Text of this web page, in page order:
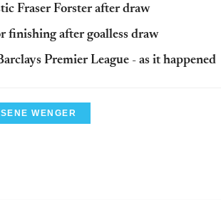
Fraser Forster after draw
finishing after goalless draw
Premier League - as it happened
WENGER